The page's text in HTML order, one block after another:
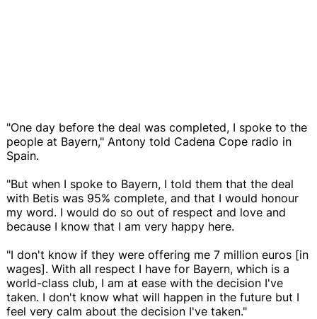
"One day before the deal was completed, I spoke to the
people at Bayern," Antony told Cadena Cope radio in
Spain.
"But when I spoke to Bayern, I told them that the deal
with Betis was 95% complete, and that I would honour
my word. I would do so out of respect and love and
because I know that I am very happy here.
"I don't know if they were offering me 7 million euros [in
wages]. With all respect I have for Bayern, which is a
world-class club, I am at ease with the decision I've
taken. I don't know what will happen in the future but I
feel very calm about the decision I've taken."